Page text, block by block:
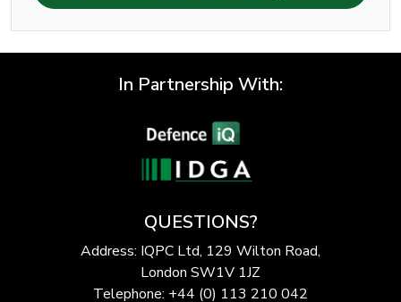
In Partnership With:
QUESTIONS?
Address: IQPC Ltd, 129 Wilton Road,
London SW1V 1JZ
Telephone: +44 (0) 113 210 042